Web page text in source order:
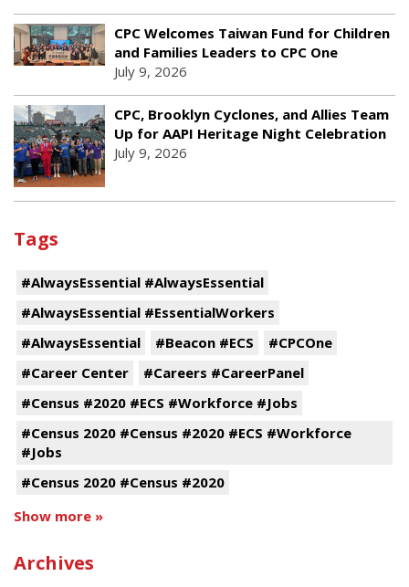
CPC Welcomes Taiwan Fund for Children
and Families Leaders to CPC One
July 9, 2026
CPC, Brooklyn Cyclones, and Allies Team
Up for AAPI Heritage Night Celebration
July 9, 2026
Tags
#AlwaysEssential #AlwaysEssential
#AlwaysEssential #EssentialWorkers
#AlwaysEssential
#Beacon #ECS
#CPCOne
#Career Center
#Careers #CareerPanel
#Census #2020 #ECS #Workforce #Jobs
#Census 2020 #Census #2020 #ECS #Workforce
#Jobs
#Census 2020 #Census #2020
Show more »
Archives